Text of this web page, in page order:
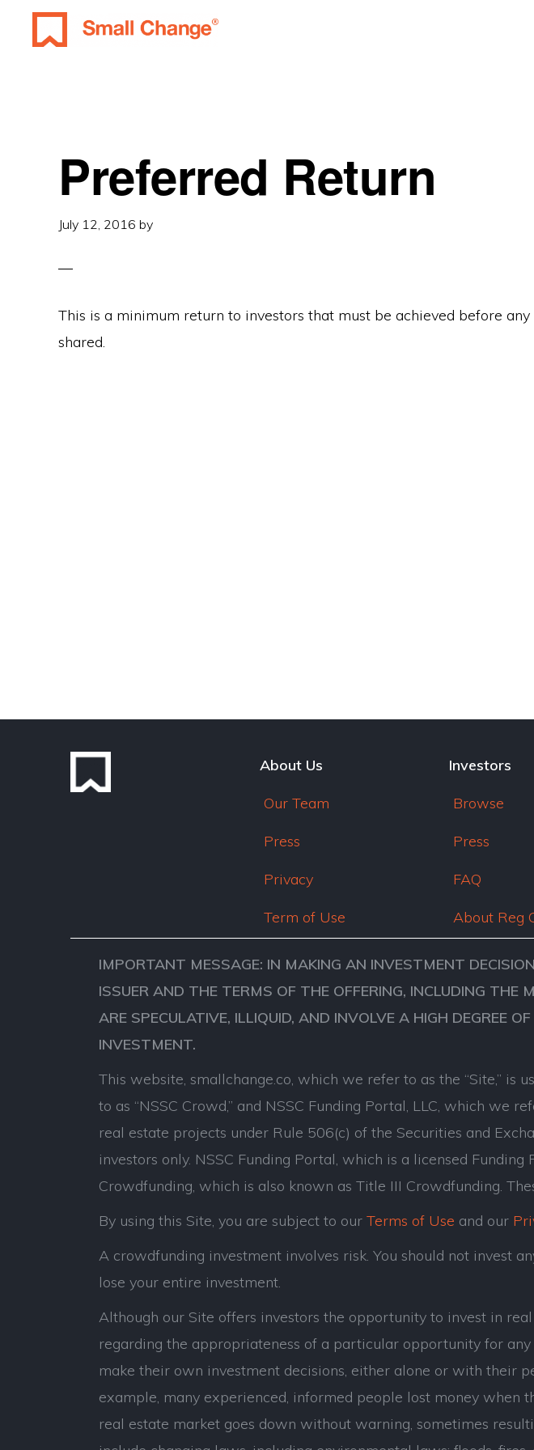
Investing.
Everyone.
Preferred Return
July 12, 2016 by
This is a minimum return to investors that must be achieved before
shared.
About Us
Our Team
Press
Privacy
Term of Use
Investors
Browse
Press
FAQ
About Reg
IMPORTANT MESSAGE: IN MAKING AN INVESTMENT
ISSUER AND THE TERMS OF THE OFFERING, INCLUDING
ARE SPECULATIVE, ILLIQUID, AND INVOLVE A HIGH DEGREE
INVESTMENT.
This website, smallchange.co, which we refer to as the “Site,”
to as “NSSC Crowd,” and NSSC Funding Portal, LLC, which we
real estate projects under Rule 506(c) of the Securities and
investors only. NSSC Funding Portal, which is a licensed
Crowdfunding, which is also known as Title III Crowdfunding.
By using this Site, you are subject to our Terms of Use and our
A crowdfunding investment involves risk. You should not invest
lose your entire investment.
Although our Site offers investors the opportunity to invest in
regarding the appropriateness of a particular opportunity for
make their own investment decisions, either alone or with their
example, many experienced, informed people lost money
real estate market goes down without warning, sometimes